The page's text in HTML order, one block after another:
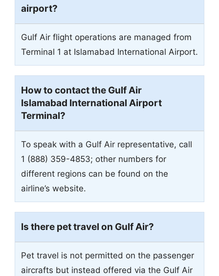
airport?
Gulf Air flight operations are managed from
Terminal 1 at Islamabad International Airport.
How to contact the Gulf Air
Islamabad International Airport
Terminal?
To speak with a Gulf Air representative, call
1 (888) 359-4853; other numbers for
different regions can be found on the
airline’s website.
Is there pet travel on Gulf Air?
Pet travel is not permitted on the passenger
aircrafts but instead offered via the Gulf Air